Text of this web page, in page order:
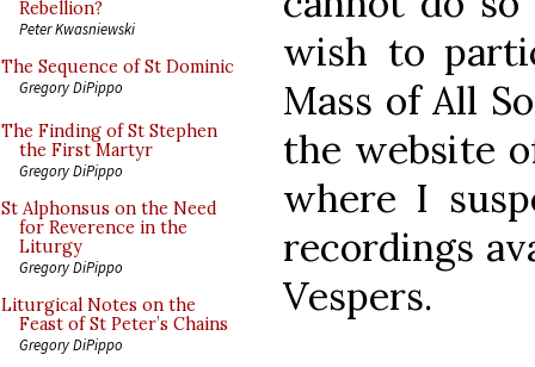
Rebellion?
Peter Kwasniewski
The Sequence of St Dominic
Gregory DiPippo
The Finding of St Stephen
the First Martyr
Gregory DiPippo
St Alphonsus on the Need
for Reverence in the
Liturgy
Gregory DiPippo
Liturgical Notes on the
Feast of St Peter’s Chains
Gregory DiPippo
wish to
Mass of All
the website
where I
recordings
Vespers.